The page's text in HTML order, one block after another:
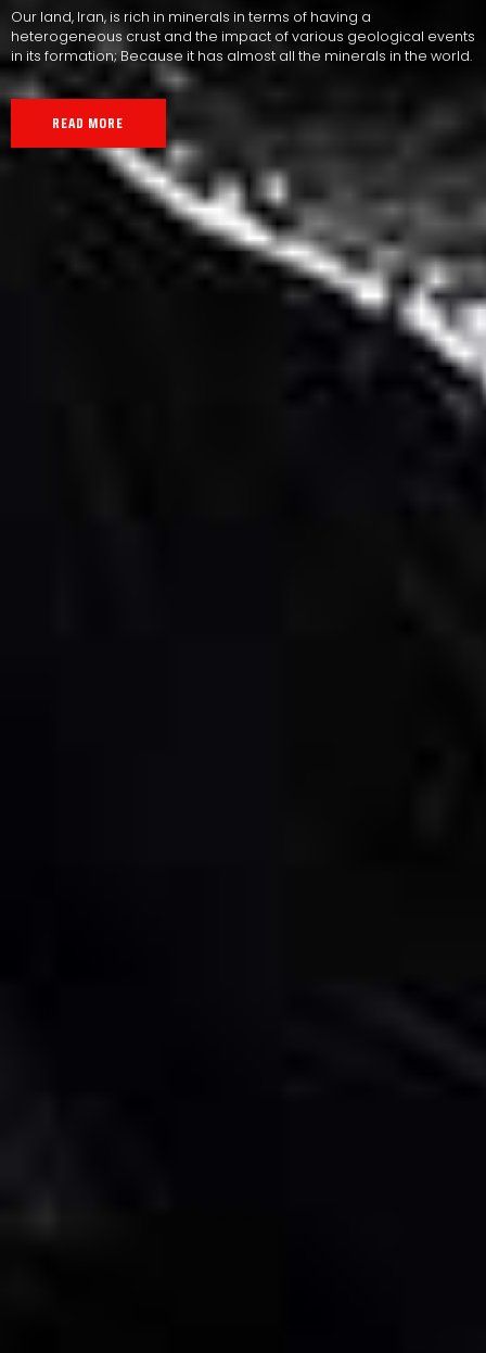
Our land, Iran, is rich in minerals in terms of having a
heterogeneous crust and the impact of various geological events
in its formation; Because it has almost all the minerals in the world.
READ MORE